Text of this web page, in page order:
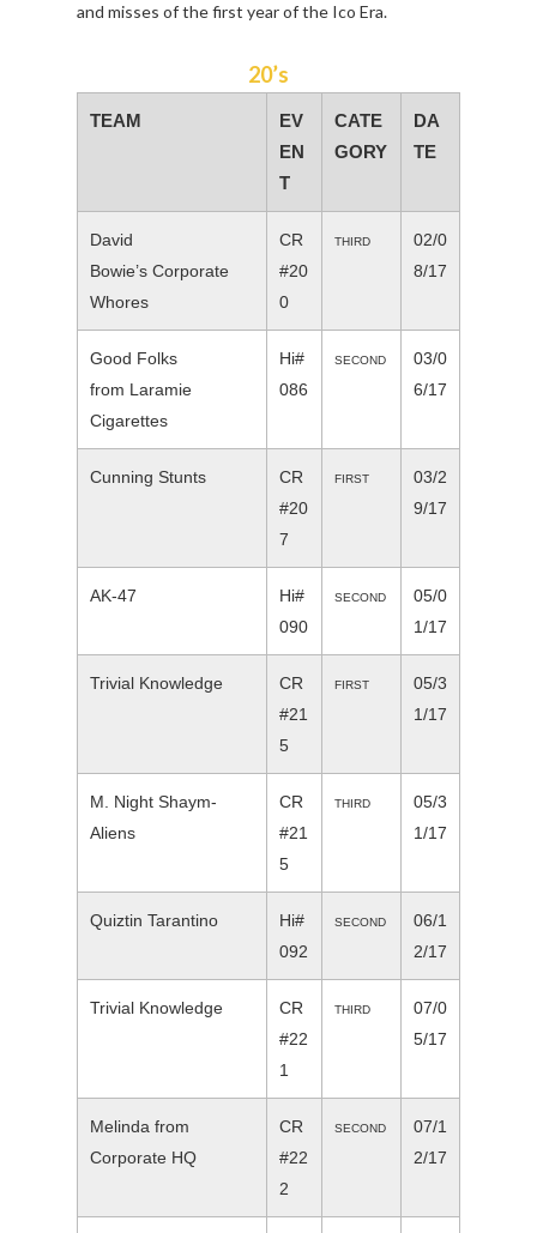
and misses of the first year of the Ico Era.
20’s
TEAM
EV
EN
T
CATE
GORY
DA
TE
David
Bowie’s Corporate
Whores
CR
#20
0
THIRD
02/0
8/17
Good Folks
from Laramie
Cigarettes
Hi#
086
SECOND
03/0
6/17
Cunning Stunts
CR
#20
7
FIRST
03/2
9/17
AK-47
Hi#
090
SECOND
05/0
1/17
Trivial Knowledge
CR
#21
5
FIRST
05/3
1/17
M. Night Shaym-
Aliens
CR
#21
5
THIRD
05/3
1/17
Quiztin Tarantino
Hi#
092
SECOND
06/1
2/17
Trivial Knowledge
CR
#22
1
THIRD
07/0
5/17
Melinda from
Corporate HQ
CR
#22
2
SECOND
07/1
2/17